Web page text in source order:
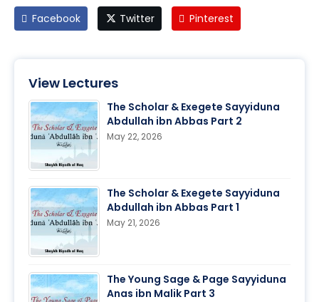
Facebook Twitter Pinterest
View Lectures
The Scholar & Exegete Sayyiduna
Abdullah ibn Abbas Part 2
May 22, 2026
The Scholar & Exegete Sayyiduna
Abdullah ibn Abbas Part 1
May 21, 2026
The Young Sage & Page Sayyiduna
Anas ibn Malik Part 3